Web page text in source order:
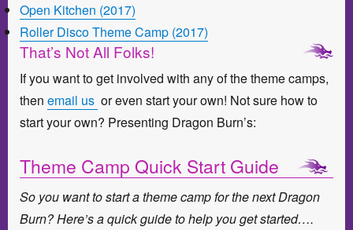
Open Kitchen (2017)
Roller Disco Theme Camp (2017)
That’s Not All Folks!
If you want to get involved with any of the theme camps,
then email us or even start your own! Not sure how to
start your own? Presenting Dragon Burn’s:
Theme Camp Quick Start Guide
So you want to start a theme camp for the next Dragon
Burn? Here’s a quick guide to help you get started….